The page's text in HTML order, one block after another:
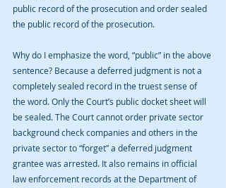
public record of the prosecution and order sealed
the public record of the prosecution.
Why do I emphasize the word, “public” in the above
sentence? Because a deferred judgment is not a
completely sealed record in the truest sense of
the word. Only the Court’s public docket sheet will
be sealed. The Court cannot order private sector
background check companies and others in the
private sector to “forget” a deferred judgment
grantee was arrested. It also remains in official
law enforcement records at the Department of